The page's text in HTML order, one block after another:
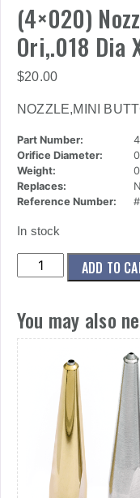
(4×020)
Ori,.018 Dia
$20.00
NOZZLE,MINI
Part Number:
Orifice Diameter:
Weight:
Replaces:
Reference Number:
In stock
(4x020)
Nozzle,Mini
Ori,.018
Dia
X
60
Deg
quantity
ADD TO
You may also